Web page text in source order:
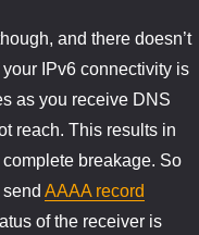
and there doesn’t
IPv6 connectivity is
as you receive DNS
reach. This results in
breakage. So
AAAA record
of the receiver is